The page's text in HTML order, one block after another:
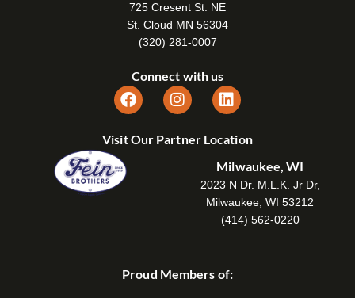
725 Cresent St. NE
St. Cloud MN 56304
(320) 281-0007
Connect with us
Visit Our Partner Location
Milwaukee, WI
2023 N Dr. M.L.K. Jr Dr,
Milwaukee, WI 53212
(414) 562-0220
Proud Members of: